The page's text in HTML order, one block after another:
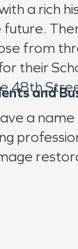
a rich
from
their
48thand
a name